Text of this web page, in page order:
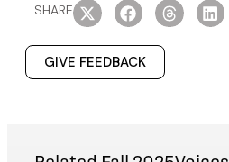
SHARE
GIVE FEEDBACK